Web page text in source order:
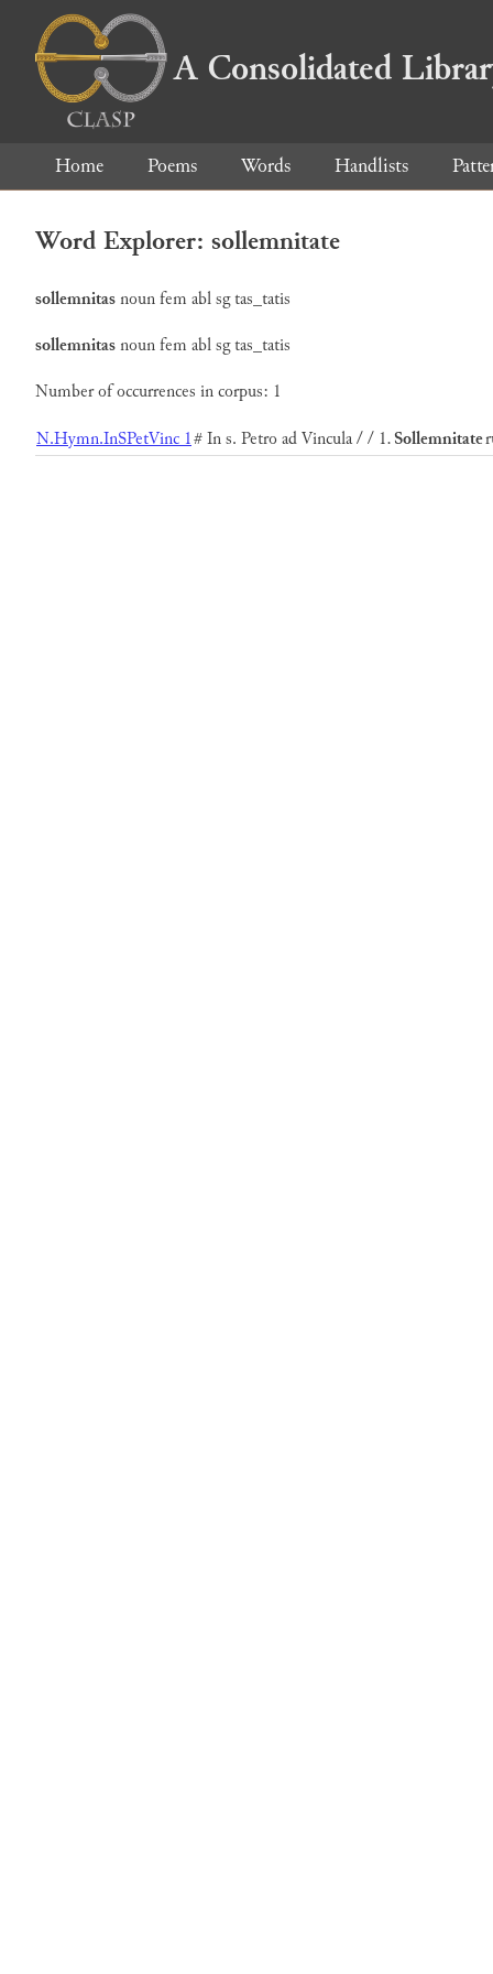
A Consolidated
Home Poems Words Handlists
Word Explorer: sollemnitate
sollemnitasnounfem ablsgtas_tatis
sollemnitasnounfem ablsgtas_tatis
Number of occurrences in corpus: 1
N.Hymn.InSPetVinc 1# In s. Petro ad Vincula / / 1.Sollemnitate